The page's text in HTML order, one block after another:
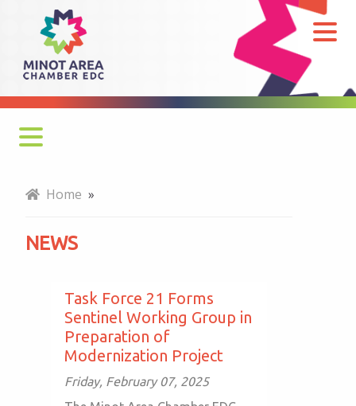
News
Monthly Newsletter
Gateway to the Bakken Newsletters
Home »
NEWS
Task Force 21 Forms
Sentinel Working Group in
Preparation of
Modernization Project
Friday, February 07, 2025